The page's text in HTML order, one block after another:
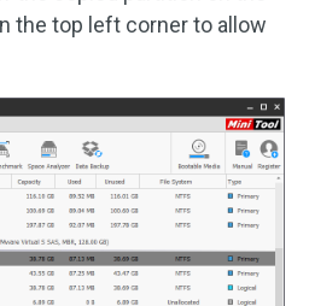
the top left corner to allow